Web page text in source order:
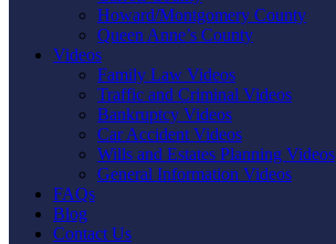
Howard/Montgomery County
Queen Anne’s County
Videos
Family Law Videos
Traffic and Criminal Videos
Bankruptcy Videos
Car Accident Videos
Wills and Estates Planning Videos
General Information Videos
FAQs
Blog
Contact Us